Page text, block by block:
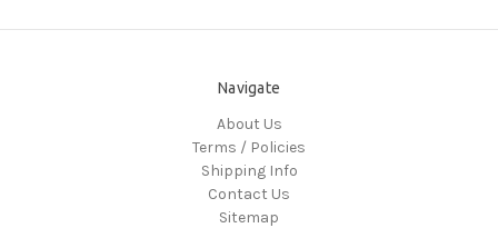
Navigate
About Us
Terms / Policies
Shipping Info
Contact Us
Sitemap